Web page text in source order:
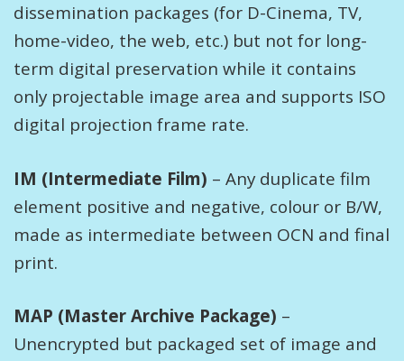
dissemination packages (for D-Cinema, TV,
home-video, the web, etc.) but not for long-
term digital preservation while it contains
only projectable image area and supports ISO
digital projection frame rate.
IM (Intermediate Film) – Any duplicate film
element positive and negative, colour or B/W,
made as intermediate between OCN and final
print.
MAP (Master Archive Package) –
Unencrypted but packaged set of image and